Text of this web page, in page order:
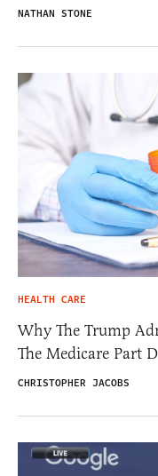
NATHAN STONE
HEALTH CARE
Why The Trump
The Medicare Part
CHRISTOPHER JACOBS